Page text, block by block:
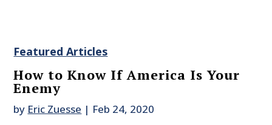
Featured Articles
How to Know If America Is Your
Enemy
by Eric Zuesse | Feb 24, 2020